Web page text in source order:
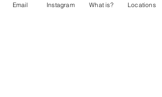
Email Instagram What is? Locations